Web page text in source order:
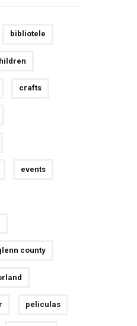
bibliotele
crafts
events
county
peliculas